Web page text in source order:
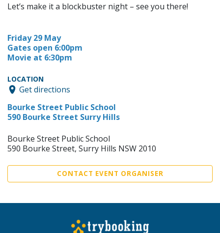
Let’s make it a blockbuster night – see you there!
Friday 29 May
Gates open 6:00pm
Movie at 6:30pm
LOCATION
Get directions
Bourke Street Public School
590 Bourke Street Surry Hills
Bourke Street Public School
590 Bourke Street, Surry Hills NSW 2010
CONTACT EVENT ORGANISER